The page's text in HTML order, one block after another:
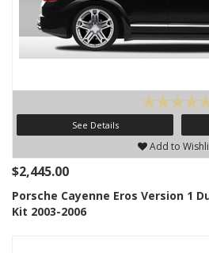
See Details
Add to
$2,445.00
Porsche Cayenne Eros Version 1
Kit 2003-2006